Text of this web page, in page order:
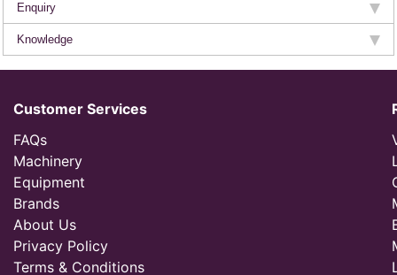
Enquiry
Knowledge
Customer Services
FAQs
Machinery
Equipment
Brands
About Us
Privacy Policy
Terms & Conditions